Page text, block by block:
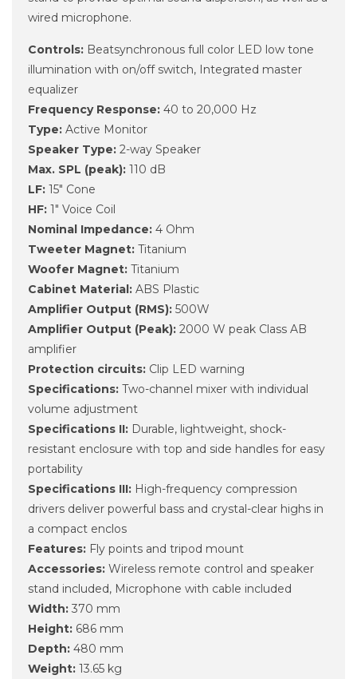
wired microphone.
Controls: Beatsynchronous full color LED low tone
illumination with on/off switch, Integrated master
equalizer
Frequency Response: 40 to 20,000 Hz
Type: Active Monitor
Speaker Type: 2-way Speaker
Max. SPL (peak): 110 dB
LF: 15" Cone
HF: 1" Voice Coil
Nominal Impedance: 4 Ohm
Tweeter Magnet: Titanium
Woofer Magnet: Titanium
Cabinet Material: ABS Plastic
Amplifier Output (RMS): 500W
Amplifier Output (Peak): 2000 W peak Class AB
amplifier
Protection circuits: Clip LED warning
Specifications: Two-channel mixer with individual
volume adjustment
Specifications II: Durable, lightweight, shock-
resistant enclosure with top and side handles for easy
portability
Specifications III: High-frequency compression
drivers deliver powerful bass and crystal-clear highs in
a compact enclos
Features: Fly points and tripod mount
Accessories: Wireless remote control and speaker
stand included, Microphone with cable included
Width: 370 mm
Height: 686 mm
Depth: 480 mm
Weight: 13.65 kg